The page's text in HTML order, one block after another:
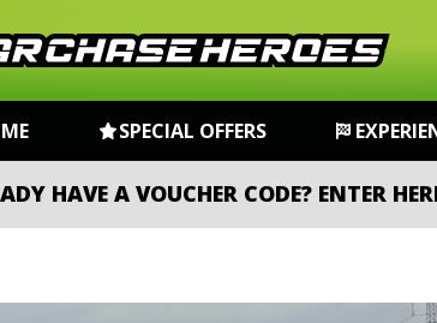
SPECIAL OFFERS
HAVE A VOUCHER CODE? ENTER